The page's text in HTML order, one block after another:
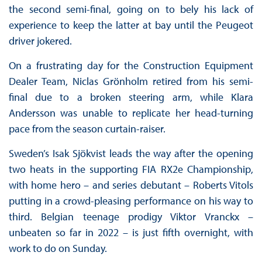
the second semi-final, going on to bely his lack of
experience to keep the latter at bay until the Peugeot
driver jokered.
On a frustrating day for the Construction Equipment
Dealer Team, Niclas Grönholm retired from his semi-
final due to a broken steering arm, while Klara
Andersson was unable to replicate her head-turning
pace from the season curtain-raiser.
Sweden’s Isak Sjökvist leads the way after the opening
two heats in the supporting FIA RX2e Championship,
with home hero – and series debutant – Roberts Vitols
putting in a crowd-pleasing performance on his way to
third. Belgian teenage prodigy Viktor Vranckx –
unbeaten so far in 2022 – is just fifth overnight, with
work to do on Sunday.